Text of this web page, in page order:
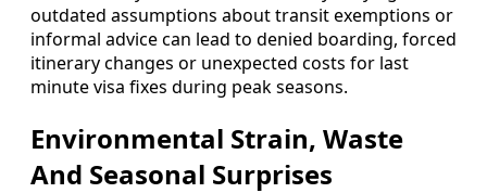
outdated assumptions about transit exemptions or
informal advice can lead to denied boarding, forced
itinerary changes or unexpected costs for last
minute visa fixes during peak seasons.
Environmental Strain, Waste
And Seasonal Surprises